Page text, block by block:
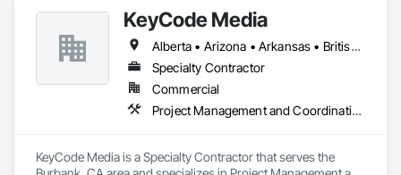
KeyCode Media
Alberta • Arizona • Arkansas • British Columbia • California • Colorado • Delaware • Georgia • Illinois • Michigan • Nevada • New Jersey • New Mexico • New York • Ohio • Ontario • Oregon • Pennsylvania • Québec • Texas • Utah • Virginia • Washington
Specialty Contractor
Commercial
Project Management and Coordination
KeyCode Media is a Specialty Contractor that serves the